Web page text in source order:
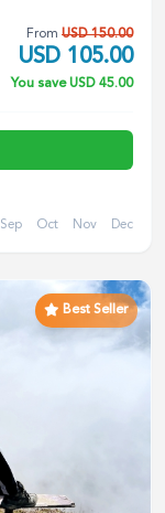
From USD 150.00
USD 105.00
You saveUSD 45.00
Sep Oct Nov Dec
Best Seller